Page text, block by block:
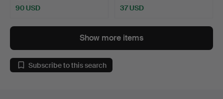
90 USD 37 USD
Show more items
Subscribe to this search